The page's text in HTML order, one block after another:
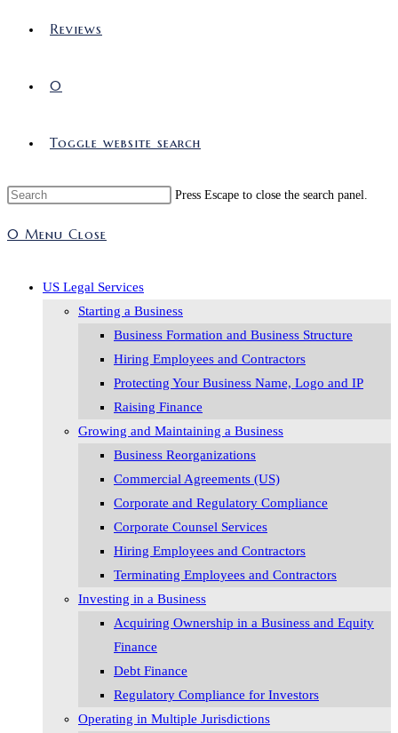
Reviews
0
Toggle website search
Press Escape to close the search panel.
0 Menu Close
US Legal Services
Starting a Business
Business Formation and Business Structure
Hiring Employees and Contractors
Protecting Your Business Name, Logo and IP
Raising Finance
Growing and Maintaining a Business
Business Reorganizations
Commercial Agreements (US)
Corporate and Regulatory Compliance
Corporate Counsel Services
Hiring Employees and Contractors
Terminating Employees and Contractors
Investing in a Business
Acquiring Ownership in a Business and Equity
Finance
Debt Finance
Regulatory Compliance for Investors
Operating in Multiple Jurisdictions